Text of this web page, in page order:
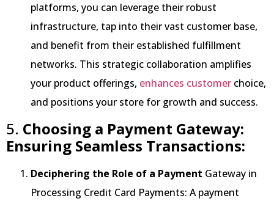
platforms, you can leverage their robust
infrastructure, tap into their vast customer base,
and benefit from their established fulfillment
networks. This strategic collaboration amplifies
your product offerings, enhances customer choice,
and positions your store for growth and success.
5. Choosing a Payment Gateway:
Ensuring Seamless Transactions:
Deciphering the Role of a Payment Gateway in
Processing Credit Card Payments: A payment